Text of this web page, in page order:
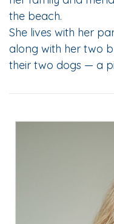
the beach.
She lives with her
along with her two
their two dogs — a